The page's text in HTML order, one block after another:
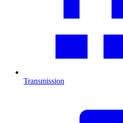
Transmission